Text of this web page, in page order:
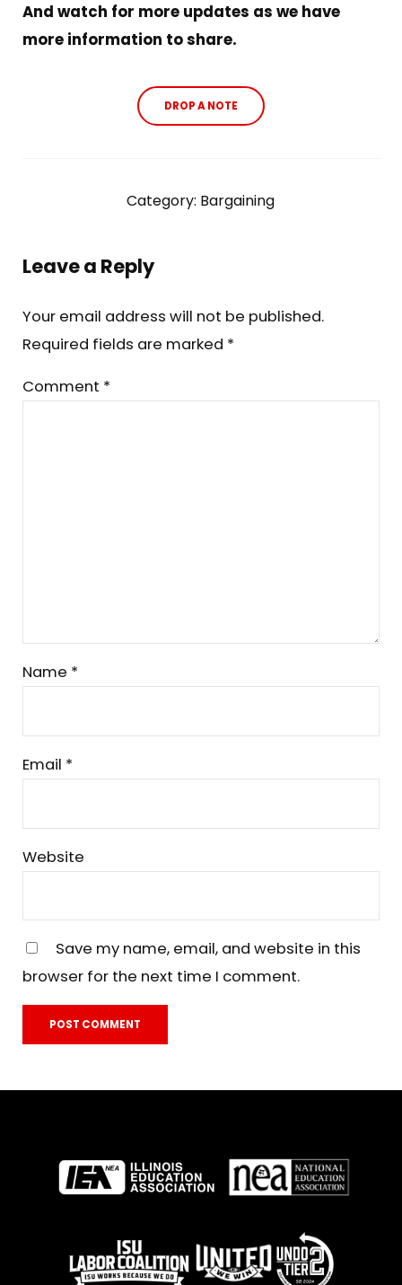
And watch for more updates as we have
more information to share.
DROP A NOTE
Category: Bargaining
Leave a Reply
Your email address will not be published.
Required fields are marked *
Comment *
Name *
Email *
Website
Save my name, email, and website in this
browser for the next time I comment.